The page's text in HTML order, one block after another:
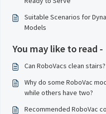
Suitable Scenarios for
Models
You may like to read -
Can RoboVacs clean stairs?
Why do some RoboVac
while others have two?
Recommended RoboVac